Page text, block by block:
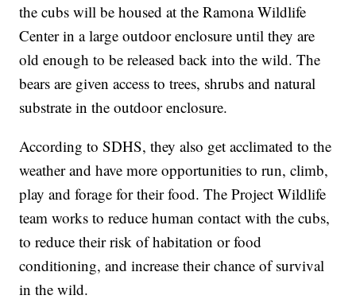
the cubs will be housed at the Ramona Wildlife
Center in a large outdoor enclosure until they are
old enough to be released back into the wild. The
bears are given access to trees, shrubs and natural
substrate in the outdoor enclosure.
According to SDHS, they also get acclimated to the
weather and have more opportunities to run, climb,
play and forage for their food. The Project Wildlife
team works to reduce human contact with the cubs,
to reduce their risk of habitation or food
conditioning, and increase their chance of survival
in the wild.